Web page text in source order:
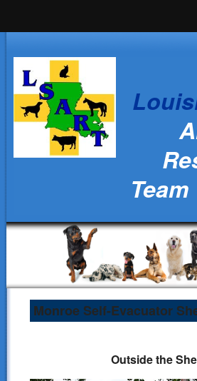
News
Animal Owners
Kids Corner
Veterinarians
Ralph's Responders
History
Team
Monroe Self-Evacuator
Outside the